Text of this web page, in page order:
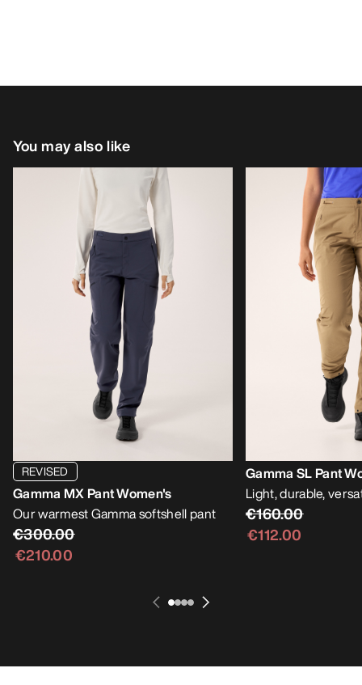
You may also like
REVISED
Gamma MX Pant Women's
Our warmest Gamma softshell pant
€300.00
€210.00
Gamma SL Pant
Light, durable,
€160.00
€112.00